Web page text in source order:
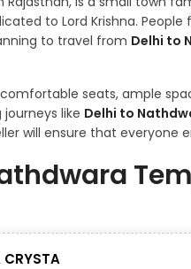
to Lord Krishna.
to travel from Delhi to
seats, ample
like Delhi to
will ensure that everyone